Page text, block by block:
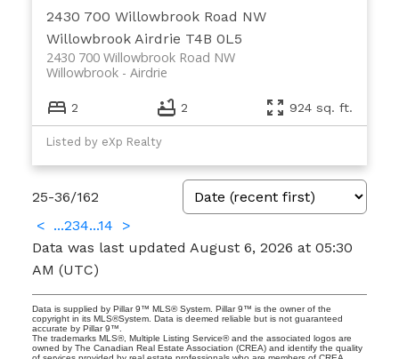
2430 700 Willowbrook Road NW
Willowbrook Airdrie T4B 0L5
2430 700 Willowbrook Road NW
Airdrie
Willowbrook
2 2 924 sq. ft.
Listed by eXp Realty
25-36/162
< ...234...14
>
Data was last updated August 6, 2026 at 05:30
AM (UTC)
Data is supplied by Pillar 9™ MLS® System. Pillar 9™ is the owner of the
copyright in its MLS®System. Data is deemed reliable but is not guaranteed
accurate by Pillar 9™.
The trademarks MLS®, Multiple Listing Service® and the associated logos are
owned by The Canadian Real Estate Association (CREA) and identify the quality